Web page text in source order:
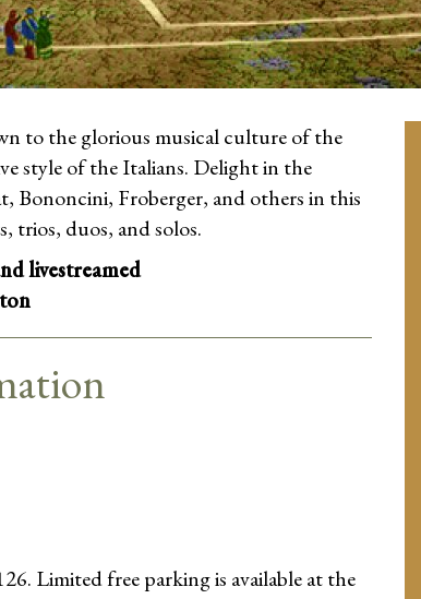
to the glorious musical culture of the
style of the Italians. Delight in the
Bononcini, Froberger, and others in this
trios, duos, and solos.
livestreamed
Limited free parking is available at the